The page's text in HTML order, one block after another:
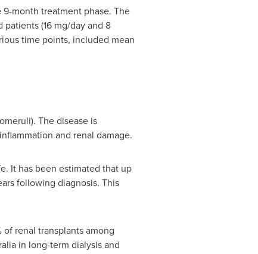
month treatment phase. The
(16 mg/day and 8
time points, included mean
The disease is
and renal damage.
It has been estimated that up
following diagnosis. This
renal transplants among
in long-term dialysis and